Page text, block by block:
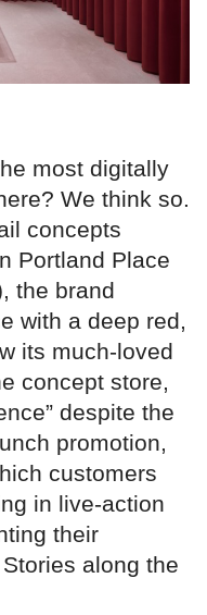
most digitally
We think so.
concepts
Portland Place
the brand
with a deep red,
its much-loved
concept store,
despite the
promotion,
customers
in live-action
their
along the